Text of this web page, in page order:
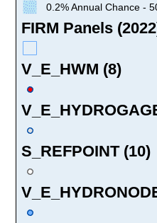
0.2% Annual Chance -
FIRM Panels
V_E_HWM (8)
S_REFPOINT (10)